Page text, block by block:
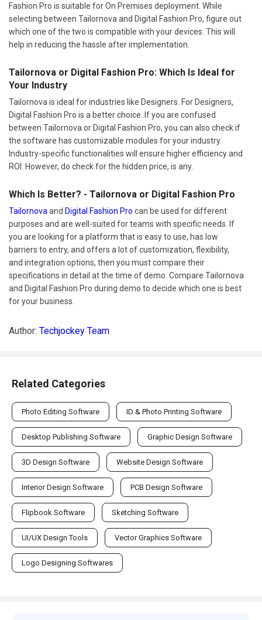
Fashion Pro is suitable for On Premises deployment. While
selecting between Tailornova and Digital Fashion Pro, figure out
which one of the two is compatible with your devices. This will
help in reducing the hassle after implementation.
Tailornova or Digital Fashion Pro: Which Is Ideal for
Your Industry
Tailornova is ideal for industries like Designers. For Designers,
Digital Fashion Pro is a better choice. If you are confused
between Tailornova or Digital Fashion Pro, you can also check if
the software has customizable modules for your industry.
Industry-specific functionalities will ensure higher efficiency and
ROI. However, do check for the hidden price, is any.
Which Is Better? - Tailornova or Digital Fashion Pro
Tailornova and Digital Fashion Pro can be used for different
purposes and are well-suited for teams with specific needs. If
you are looking for a platform that is easy to use, has low
barriers to entry, and offers a lot of customization, flexibility,
and integration options, then you must compare their
specifications in detail at the time of demo. Compare Tailornova
and Digital Fashion Pro during demo to decide which one is best
for your business.
Author: Techjockey Team
Related Categories
Photo Editing Software ID & Photo Printing Software
Desktop Publishing Software Graphic Design Software
3D Design Software Website Design Software
Interior Design Software PCB Design Software
Flipbook Software Sketching Software
UI/UX Design Tools Vector Graphics Software
Logo Designing Softwares